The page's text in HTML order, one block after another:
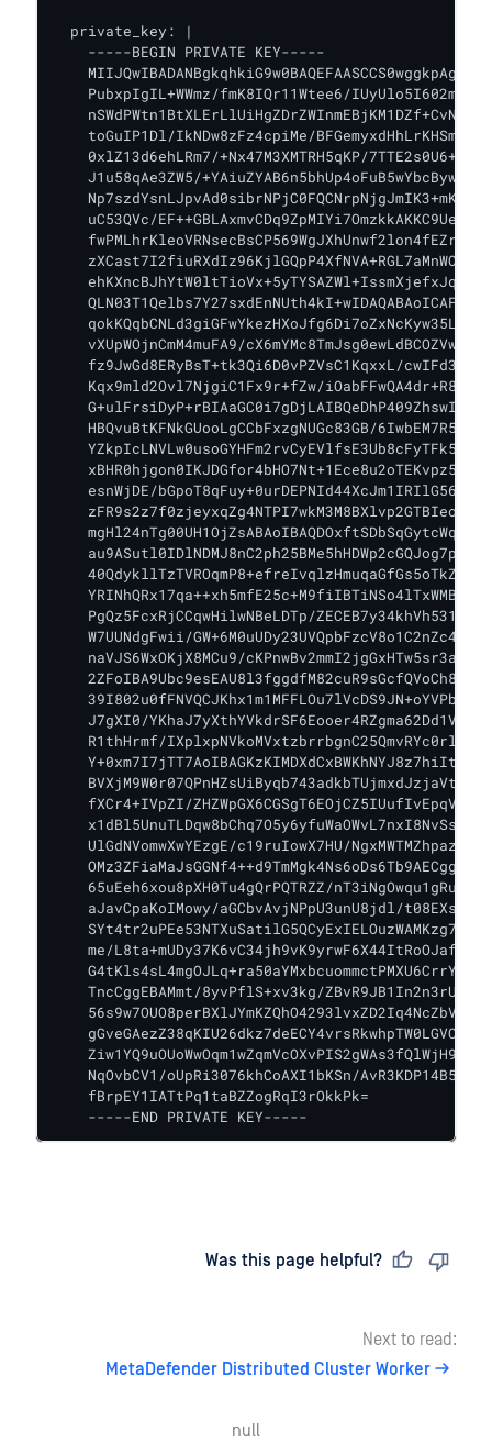
  private_key: |
    -----BEGIN PRIVATE KEY-----
PubxpIgIL+WWmz/fmK8IQr11Wtee6/
toGuIP1Dl/IkNDw8zFz4cpiMe/
0xlZ13d6ehLRm7/+Nx47M3XMTRH5qKP/
J1u58qAe3ZW5/
uC53QVc/
vXUpWOjnCmM4muFA9/
fz9JwGd8ERyBsT+tk3Qi6D0vPZVsC1KqxxL/
Kqx9mld2Ovl7NjgiC1Fx9r+fZw/
G+ulFrsiDyP+rBIAaGC0i7gDjLAIBQeDhP409ZhswIEc/
HBQvuBtKFNkGUooLgCCbFxzgNUGc83GB/
esnWjDE/
au9ASutl0IDlNDMJ8nC2ph25BMe5hHDWp2cGQJog7pZ/
PgQz5FcxRjCCqwHilwNBeLDTp/
W7UUNdgFwii/
naVJS6WxOKjX8MCu9/
J7gXI0/
R1thHrmf/IXplxpNVkoMVxtzbrrbgnC25QmvRYc0rlS/
fXCr4+IVpZI/
UlGdNVomwXwYEzgE/c19ruIowX7HU/
65uEeh6xou8pXH0Tu4gQrPQTRZZ/
aJavCpaKoIMowy/aGCbvAvjNPpU3unU8jdl/
me/
TncCggEBAMmt/8yvPflS+xv3kg/
NqOvbCV1/oUpRi3076khCoAXI1bKSn/
    fBrpEY1IATtPq1taBZZogRqI3rOkkPk=
    -----END PRIVATE KEY-----
Was this page helpful?
Next to read:
MetaDefender Distributed Cluster Worker
null